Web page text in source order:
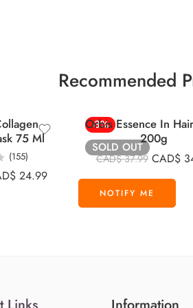
Recommended
75 Ml
(155)
24.99
-8%
SOLD OUT
Orbis Essence In
200g
CAD$37.99 CAD$